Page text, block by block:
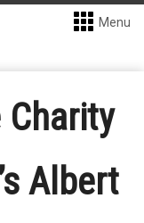
Menu
Albert